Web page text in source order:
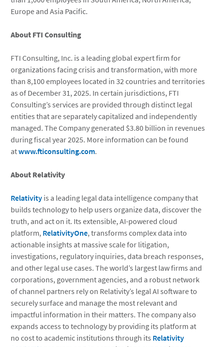
Europe and Asia Pacific.
About FTI Consulting
FTI Consulting, Inc. is a leading global expert firm for
organizations facing crisis and transformation, with more
than 8,100 employees located in 32 countries and territories
as of December 31, 2025. In certain jurisdictions, FTI
Consulting’s services are provided through distinct legal
entities that are separately capitalized and independently
managed. The Company generated $3.80 billion in revenues
during fiscal year 2025. More information can be found
atwww.fticonsulting.com.
About Relativity
Relativity is a leading legal data intelligence company that
builds technology to help users organize data, discover the
truth, and act on it. Its extensible, AI-powered cloud
platform, RelativityOne, transforms complex data into
actionable insights at massive scale for litigation,
investigations, regulatory inquiries, data breach responses,
and other legal use cases. The world’s largest law firms and
corporations, government agencies, and a robust network
of channel partners rely on Relativity’s legal AI software to
securely surface and manage the most relevant and
impactful information in their matters. The company also
expands access to technology by providing its platform at
no cost to academic institutions through its Relativity